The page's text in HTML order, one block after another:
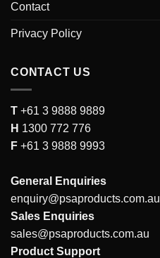
Contact
Privacy Policy
CONTACT US
T +61 3 9888 9889
H 1300 772 776
F +61 3 9888 9993
General Enquiries
enquiry@psaproducts.com.au
Sales Enquiries
sales@psaproducts.com.au
Product Support